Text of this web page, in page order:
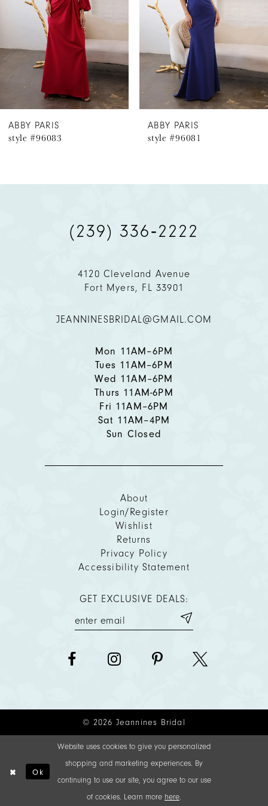
5
6
7
ABBY PARIS
style #96083
ABBY PARIS
style #96081
(239) 336‑2222
4120 Cleveland Avenue
Fort Myers, FL 33901
JEANNINESBRIDAL@GMAIL.COM
Mon 11AM–6PM
Tues 11AM–6PM
Wed 11AM–6PM
Thurs 11AM-6PM
Fri 11AM–6PM
Sat 11AM–4PM
Sun Closed
About
Login/Register
Wishlist
Returns
Privacy Policy
Accessibility Statement
GET EXCLUSIVE DEALS:
© 2026 Jeannines Bridal
Website uses cookies to give you personalized
shopping and marketing experiences. By
continuing to use our site, you agree to our use
of cookies. Learn more here
Ok